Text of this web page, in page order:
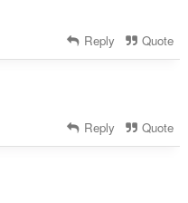
Reply Quote
Reply Quote